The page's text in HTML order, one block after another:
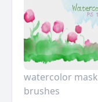
watercolor mask
brushes